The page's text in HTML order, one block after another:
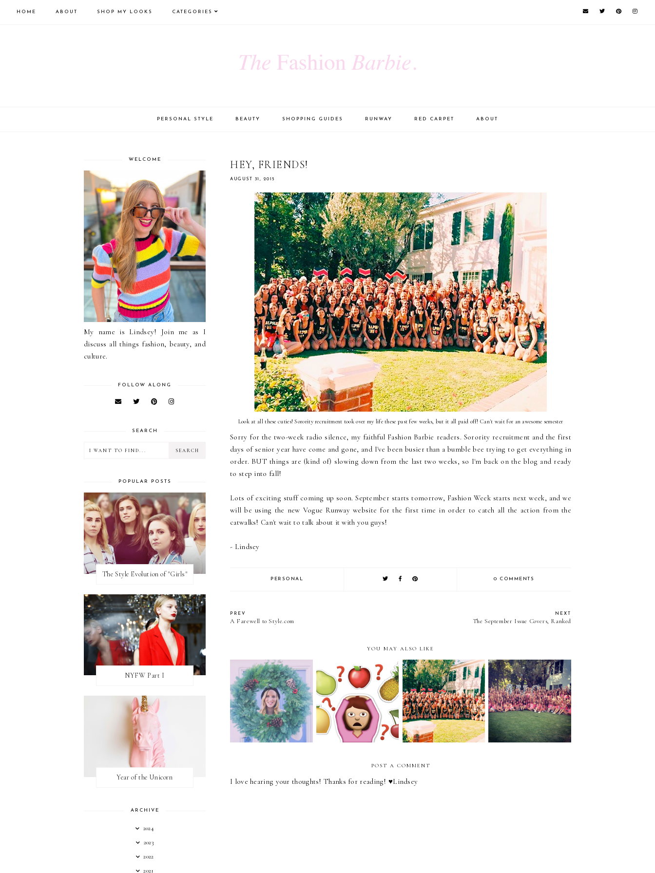
HOME ABOUT SHOP MY LOOKS CATEGORIES
PERSONAL STYLE BEAUTY SHOPPING GUIDES RUNWAY RED CARPET ABOUT
HEY, FRIENDS!
AUGUST 31, 2015
Look at all these cuties! Sorority recruitment took over my life these past few weeks, but it all paid off! Can't wait for an awesome semester
Sorry for the two-week radio silence, my faithful Fashion Barbie readers. Sorority recruitment and the first
days of senior year have come and gone, and I've been busier than a bumble bee trying to get everything in
order. BUT things are (kind of) slowing down from the last two weeks, so I'm back on the blog and ready
to step into fall!
Lots of exciting stuff coming up soon. September starts tomorrow, Fashion Week starts next week, and we
will be using the new Vogue Runway website for the first time in order to catch all the action from the
catwalks! Can't wait to talk about it with you guys!
- Lindsey
PERSONAL 0 COMMENTS
PREV
A Farewell to Style.com
NEXT
The September Issue Covers, Ranked
YOU MAY ALSO LIKE
Merry Christmas!
Accentuate the
Positive
Hey, Friends!
An Update From
Lindsey
POST A COMMENT
I love hearing your thoughts! Thanks for reading! ♥︎Lindsey
WELCOME
My name is Lindsey! Join me as I
discuss all things fashion, beauty, and
culture.
FOLLOW ALONG
SEARCH
POPULAR POSTS
The Style Evolution of "Girls"
NYFW Part I
Year of the Unicorn
ARCHIVE
2024
2023
2022
2021